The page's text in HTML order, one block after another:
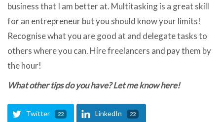
business that I am better at. Multitasking is a great skill
for an entrepreneur but you should know your limits!
Recognise what you are good at and delegate tasks to
others where you can. Hire freelancers and pay them by
the hour!
What other tips do you have? Let me know here!
Twitter 22 LinkedIn 22